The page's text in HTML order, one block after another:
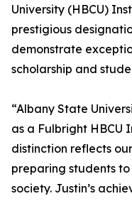
University (HBCU)
prestigious
demonstrate
scholarship and
“Albany State
as a Fulbright HBCU
distinction reflects
preparing students
society. Justin’s